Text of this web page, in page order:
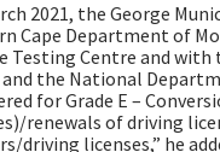
2021, the George
Cape Department of
Testing Centre and
and the National
for Grade E –
renewals of driving
driving licenses,” he